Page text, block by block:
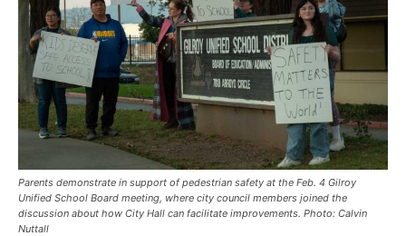
Parents demonstrate in support of pedestrian safety at the Feb. 4 Gilroy
Unified School Board meeting, where city council members joined the
discussion about how City Hall can facilitate improvements. Photo: Calvin
Nuttall